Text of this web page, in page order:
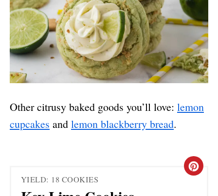
Other citrusy baked goods you’ll love: lemon
cupcakes and lemon blackberry bread.
YIELD: 18 COOKIES
C